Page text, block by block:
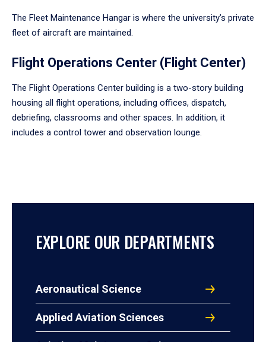
The Fleet Maintenance Hangar is where the university’s private
fleet of aircraft are maintained.
Flight Operations Center (Flight Center)
The Flight Operations Center building is a two-story building
housing all flight operations, including offices, dispatch,
debriefing, classrooms and other spaces. In addition, it
includes a control tower and observation lounge.
EXPLORE OUR DEPARTMENTS
Aeronautical Science
Applied Aviation Sciences